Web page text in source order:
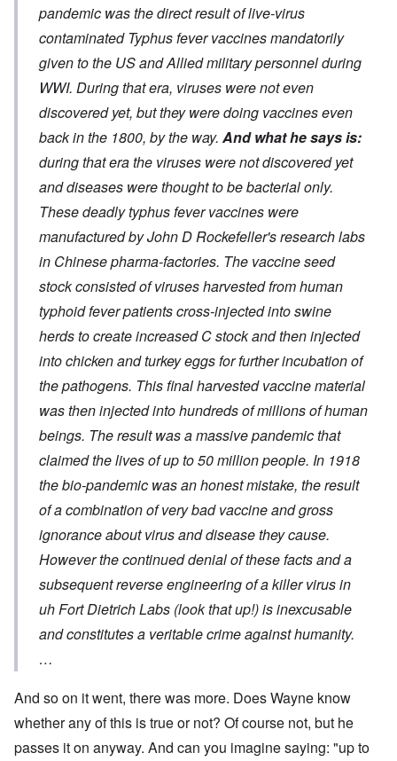
pandemic was the direct result of live-virus
contaminated Typhus fever vaccines mandatorily
given to the US and Allied military personnel during
WWI. During that era, viruses were not even
discovered yet, but they were doing vaccines even
back in the 1800, by the way. And what he says is:
during that era the viruses were not discovered yet
and diseases were thought to be bacterial only.
These deadly typhus fever vaccines were
manufactured by John D Rockefeller's research labs
in Chinese pharma-factories. The vaccine seed
stock consisted of viruses harvested from human
typhoid fever patients cross-injected into swine
herds to create increased C stock and then injected
into chicken and turkey eggs for further incubation of
the pathogens. This final harvested vaccine material
was then injected into hundreds of millions of human
beings. The result was a massive pandemic that
claimed the lives of up to 50 million people. In 1918
the bio-pandemic was an honest mistake, the result
of a combination of very bad vaccine and gross
ignorance about virus and disease they cause.
However the continued denial of these facts and a
subsequent reverse engineering of a killer virus in
uh Fort Dietrich Labs (look that up!) is inexcusable
and constitutes a veritable crime against humanity.
…
And so on it went, there was more. Does Wayne know
whether any of this is true or not? Of course not, but he
passes it on anyway. And can you imagine saying: "up to